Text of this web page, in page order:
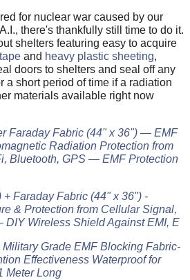
for nuclear war caused by our
there's thankfully still time to do it.
shelters featuring easy to acquire
and heavy plastic sheeting,
doors to shelters and seal off any
a short period of time if a radiation
materials available right now
Faraday Fabric (44" x 36") — EMF
Radiation Protection from
Bluetooth, GPS — EMF Protection
Faraday Fabric (44" x 36") -
& Protection from Cellular Signal,
Wireless Shield Against EMI, E
Grade EMF Blocking Fabric-
Effectiveness Waterproof for
Meter Long